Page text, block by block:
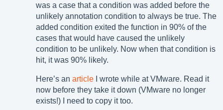
was a case that a condition was added before the
unlikely annotation condition to always be true. The
added condition exited the function in 90% of the
cases that would have caused the unlikely
condition to be unlikely. Now when that condition is
hit, it was 90% likely.
Here’s an article I wrote while at VMware. Read it
now before they take it down (VMware no longer
exists!) I need to copy it too.